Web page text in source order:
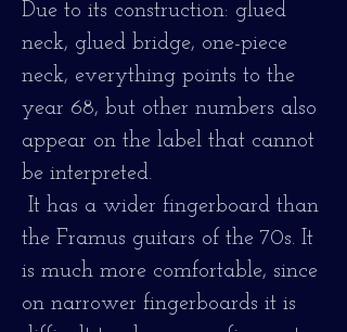
Due to its construction: glued
neck, glued bridge, one-piece
neck, everything points to the
year 68, but other numbers also
appear on the label that cannot
be interpreted.
It has a wider fingerboard than
the Framus guitars of the 70s. It
is much more comfortable, since
on narrower fingerboards it is